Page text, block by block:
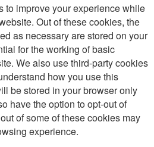
to improve your experience while
Out of these cookies, the
as necessary are stored on your
for the working of basic
We also use third-party cookies
how you use this
be stored in your browser only
have the option to opt-out of
of some of these cookies may
experience.